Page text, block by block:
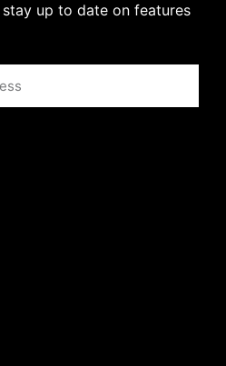
up to date on features